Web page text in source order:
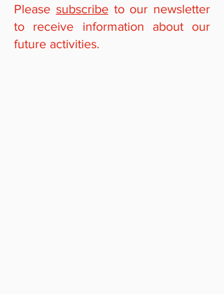
Please subscribeto our newsletter
to receive information about our
future activities.